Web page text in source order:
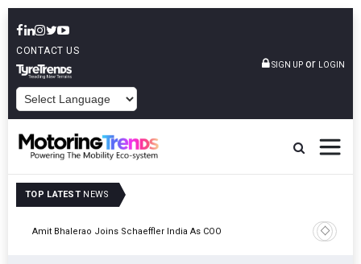
CONTACT US
SIGN UP or LOGIN
TOP LATEST NEWS
Amit Bhalerao Joins Schaeffler India As COO
TVS